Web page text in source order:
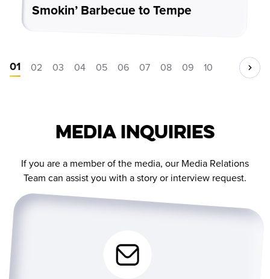
Smokin’ Barbecue to Tempe
01 02 03 04 05 06 07 08 09 10
Media Inquiries
If you are a member of the media, our Media Relations
Team can assist you with a story or interview request.